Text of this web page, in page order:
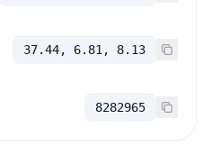
37.44, 6.81, 8.13
8282965